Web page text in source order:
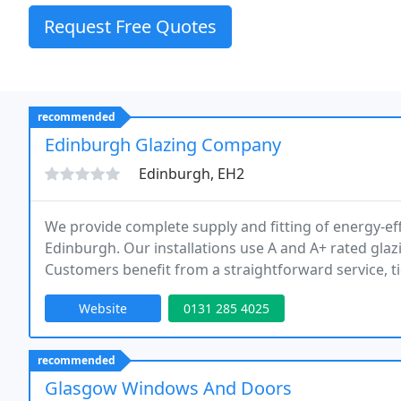
Request Free Quotes
recommended
Edinburgh Glazing Company
Edinburgh, EH2
We provide complete supply and fitting of energy-
Edinburgh. Our installations use A and A+ rated
Customers benefit from a straightforward service,
guarantees, alongside transparent pricing and
Website 0131 285 4025
recommended
Glasgow Windows And Doors